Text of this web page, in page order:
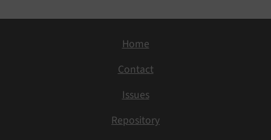
Home
Contact
Issues
Repository